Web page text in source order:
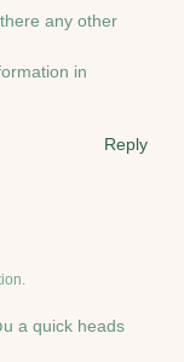
any other
in
Reply
a quick heads